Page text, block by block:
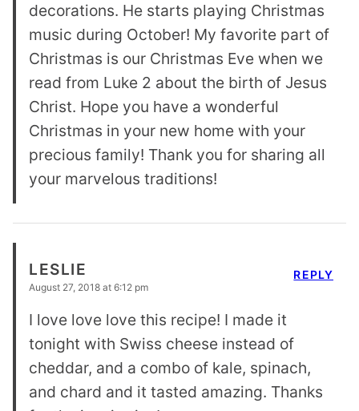
decorations. He starts playing Christmas
music during October! My favorite part of
Christmas is our Christmas Eve when we
read from Luke 2 about the birth of Jesus
Christ. Hope you have a wonderful
Christmas in your new home with your
precious family! Thank you for sharing all
your marvelous traditions!
LESLIE
August 27, 2018 at 6:12 pm
I love love love this recipe! I made it
tonight with Swiss cheese instead of
cheddar, and a combo of kale, spinach,
and chard and it tasted amazing. Thanks
REPLY